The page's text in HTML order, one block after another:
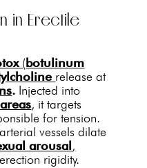
in Erectile
(botulinum
release at
. Injected into
, it targets
for tension.
vessels dilate
arousal,
rigidity.